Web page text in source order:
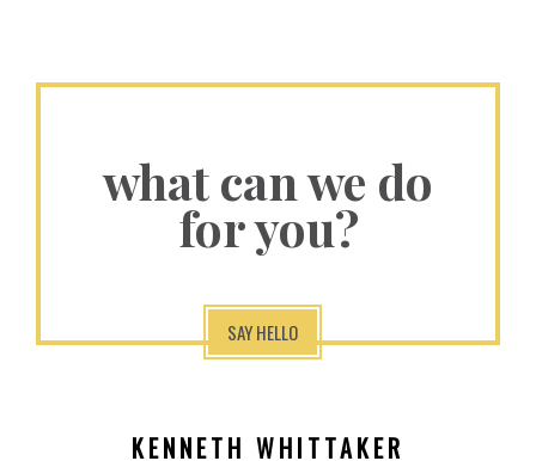
what can we do
for you?
SAY HELLO
KENNETH WHITTAKER